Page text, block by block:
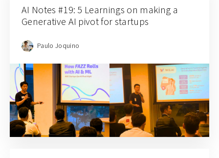
AI Notes #19: 5 Learnings on making a
Generative AI pivot for startups
Paulo Joquino